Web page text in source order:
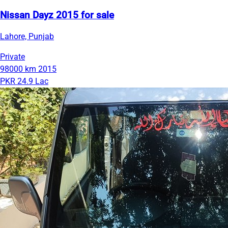
Nissan Dayz 2015 for sale
Lahore, Punjab
Private
98000 km 2015
PKR 24.9 Lac